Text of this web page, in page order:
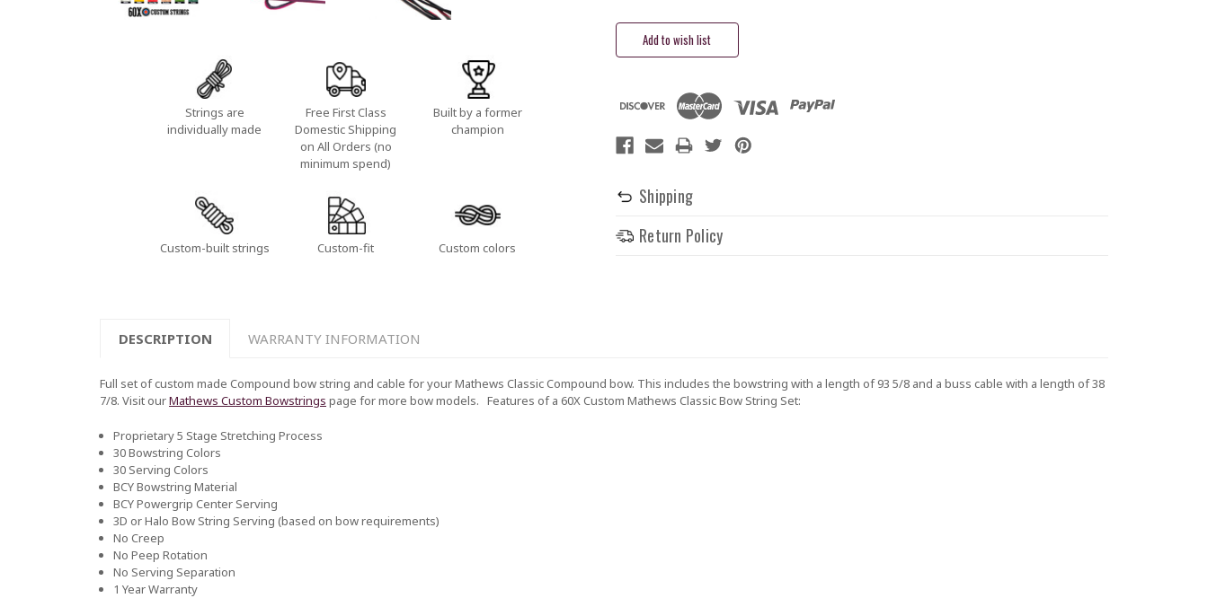
Strings are
individually made
Free First Class
Domestic Shipping
on All Orders (no
minimum spend)
Built by a former
champion
Custom-built strings Custom-fit Custom colors
Shipping
Return Policy
DESCRIPTION WARRANTY INFORMATION
Full set of custom made Compound bow string and cable for your Mathews Classic Compound bow. This includes the bowstring with a length of 93 5/8 and a buss cable with a length of 38
7/8. Visit ourMathews Custom Bowstrings page for more bow models. Features of a 60X Custom Mathews Classic Bow String Set:
Proprietary 5 Stage Stretching Process
30 Bowstring Colors
30 Serving Colors
BCY Bowstring Material
BCY Powergrip Center Serving
3D or Halo Bow String Serving (based on bow requirements)
No Creep
No Peep Rotation
No Serving Separation
1 Year Warranty